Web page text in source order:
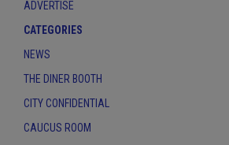
ADVERTISE
CATEGORIES
NEWS
THE DINER BOOTH
CITY CONFIDENTIAL
CAUCUS ROOM